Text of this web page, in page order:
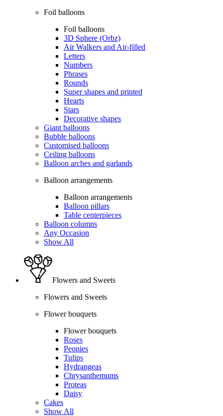
Foil balloons
Foil balloons
3D Sphere (Orbz)
Air Walkers and Air-filled
Letters
Numbers
Phrases
Rounds
Super shapes and printed
Hearts
Stars
Decorative shapes
Giant balloons
Bubble balloons
Customised balloons
Ceiling balloons
Balloon arches and garlands
Balloon arrangements
Balloon arrangements
Balloon pillars
Table centerpieces
Balloon columns
Any Occasion
Show All
Flowers and Sweets
Flowers and Sweets
Flower bouquets
Flower bouquets
Roses
Peonies
Tulips
Hydrangeas
Chrysanthemums
Proteas
Daisy
Cakes
Show All